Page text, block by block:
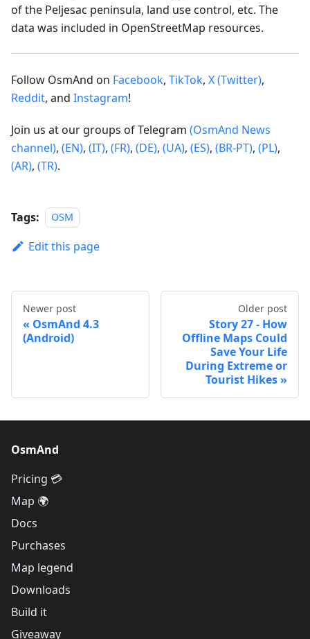
of the Peljesac peninsula, land use control, etc. The
data was included in OpenStreetMap resources.
Follow OsmAnd on Facebook, TikTok, X (Twitter),
Reddit, and Instagram!
Join us at our groups of Telegram (OsmAnd News
channel), (EN), (IT), (FR), (DE), (UA), (ES), (BR-PT), (PL),
(AR), (TR).
Tags: OSM
Edit this page
Newer post
OsmAnd 4.3
(Android)
Older post
Story 27 - How
Offline Maps Could
Save Your Life
During Extreme or
Tourist Hikes
OsmAnd
Pricing 💳
Map 🌍
Docs
Purchases
Map legend
Downloads
Build it
Giveaway